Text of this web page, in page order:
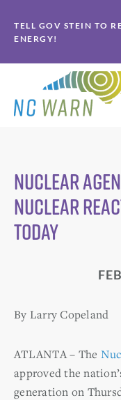
to
primary
navigation
to
main
content
TELL GOV STEIN TO
ENERGY!
Nuclear
nuclear
Today
By Larry Copeland
ATLANTA – The
approved the
generation on